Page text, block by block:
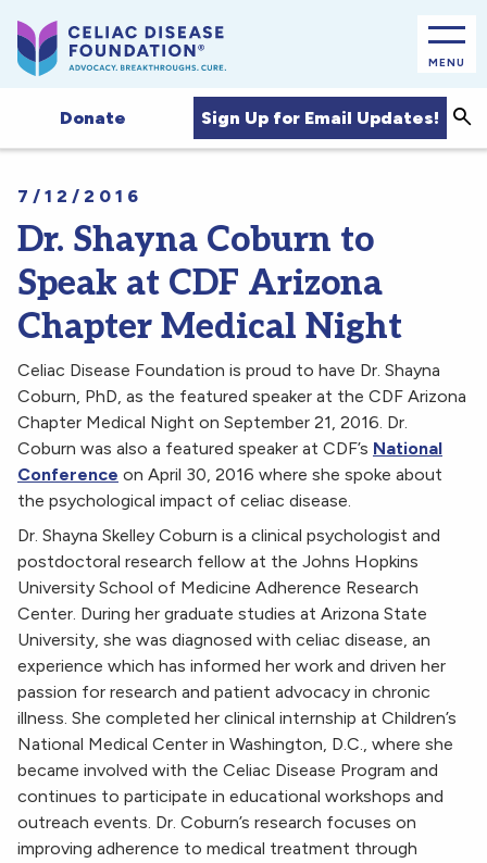
MENU
Donate Sign Up for Email Updates!
7/12/2016
Dr. Shayna Coburn to
Speak at CDF Arizona
Chapter Medical Night
Celiac Disease Foundation is proud to have Dr. Shayna
Coburn, PhD, as the featured speaker at the CDF Arizona
Chapter Medical Night on September 21, 2016. Dr.
Coburn was also a featured speaker at CDF’s National
Conference on April 30, 2016 where she spoke about
the psychological impact of celiac disease.
Dr. Shayna Skelley Coburn is a clinical psychologist and
postdoctoral research fellow at the Johns Hopkins
University School of Medicine Adherence Research
Center. During her graduate studies at Arizona State
University, she was diagnosed with celiac disease, an
experience which has informed her work and driven her
passion for research and patient advocacy in chronic
illness. She completed her clinical internship at Children’s
National Medical Center in Washington, D.C., where she
became involved with the Celiac Disease Program and
continues to participate in educational workshops and
outreach events. Dr. Coburn’s research focuses on
improving adherence to medical treatment through